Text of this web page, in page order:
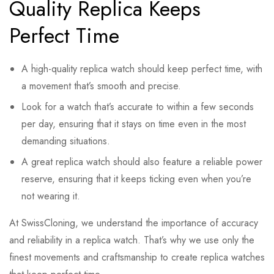
Quality Replica Keeps
Perfect Time
A high-quality replica watch should keep perfect time, with
a movement that’s smooth and precise.
Look for a watch that’s accurate to within a few seconds
per day, ensuring that it stays on time even in the most
demanding situations.
A great replica watch should also feature a reliable power
reserve, ensuring that it keeps ticking even when you’re
not wearing it.
At SwissCloning, we understand the importance of accuracy
and reliability in a replica watch. That’s why we use only the
finest movements and craftsmanship to create replica watches